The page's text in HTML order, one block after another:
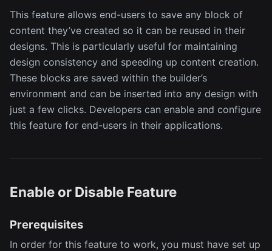
This feature allows end-users to save any block of
content they’ve created so it can be reused in their
designs. This is particularly useful for maintaining
design consistency and speeding up content creation.
These blocks are saved within the builder’s
environment and can be inserted into any design with
just a few clicks. Developers can enable and configure
this feature for end-users in their applications.
Enable or Disable Feature
Prerequisites
In order for this feature to work, you must have set up